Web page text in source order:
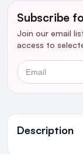
Subscribe
Join our email
access to
Email
Description
Ingredients